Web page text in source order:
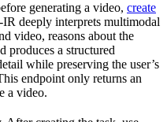
generating a video, create
deeply interprets multimodal
video, reasons about the
produces a structured
while preserving the user’s
endpoint only returns an
a video.